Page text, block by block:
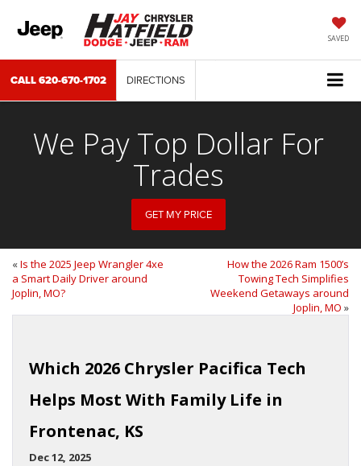
SAVED
CALL620-670-1702 DIRECTIONS
We Pay Top Dollar For
Trades
GET MY PRICE
«Is the 2025 Jeep Wrangler 4xe
a Smart Daily Driver around
Joplin, MO?
How the 2026 Ram 1500’s
Towing Tech Simplifies
Weekend Getaways around
Joplin, MO »
Which 2026 Chrysler Pacifica Tech
Helps Most With Family Life in
Frontenac, KS
Dec 12, 2025